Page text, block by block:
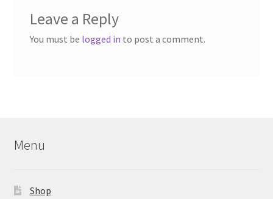
Leave a Reply
You must be logged in to post a comment.
Menu
Shop